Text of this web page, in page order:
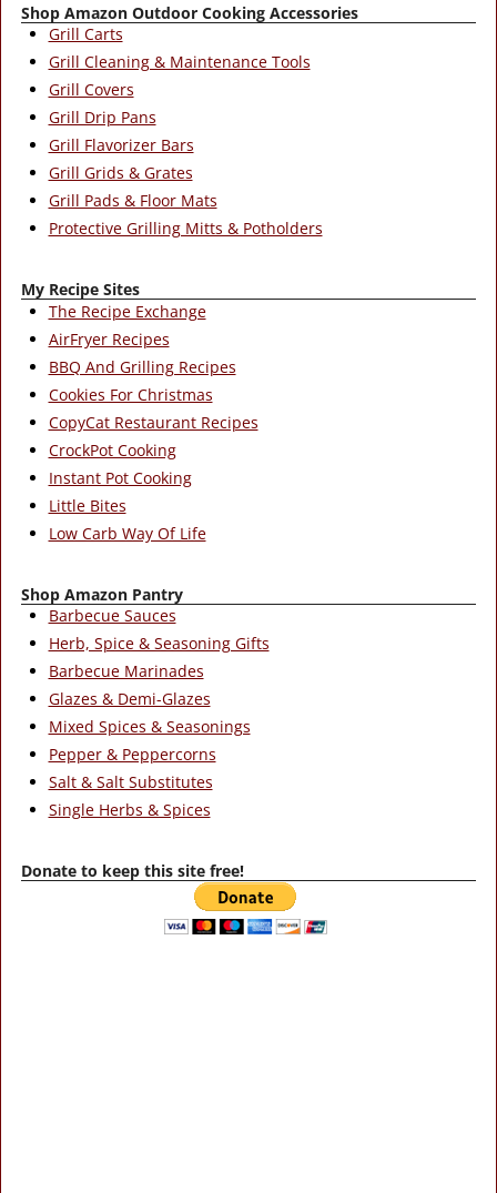
Shop Amazon Outdoor Cooking Accessories
Grill Carts
Grill Cleaning & Maintenance Tools
Grill Covers
Grill Drip Pans
Grill Flavorizer Bars
Grill Grids & Grates
Grill Pads & Floor Mats
Protective Grilling Mitts & Potholders
My Recipe Sites
The Recipe Exchange
AirFryer Recipes
BBQ And Grilling Recipes
Cookies For Christmas
CopyCat Restaurant Recipes
CrockPot Cooking
Instant Pot Cooking
Little Bites
Low Carb Way Of Life
Shop Amazon Pantry
Barbecue Sauces
Herb, Spice & Seasoning Gifts
Barbecue Marinades
Glazes & Demi-Glazes
Mixed Spices & Seasonings
Pepper & Peppercorns
Salt & Salt Substitutes
Single Herbs & Spices
Donate to keep this site free!